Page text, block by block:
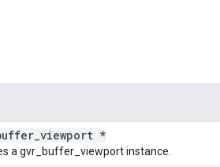
*
a gvr_buffer_viewport instance.